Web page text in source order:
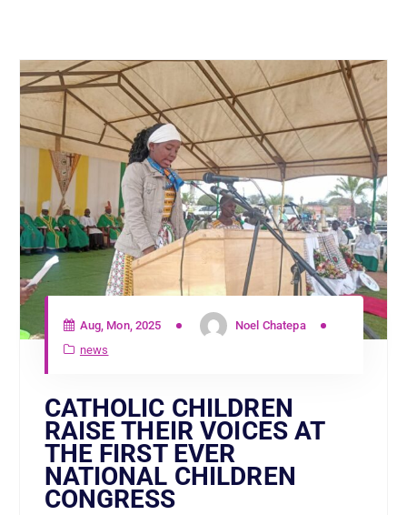
Aug, Mon, 2025
Noel Chatepa
news
CATHOLIC CHILDREN
RAISE THEIR VOICES AT
THE FIRST EVER
NATIONAL CHILDREN
CONGRESS